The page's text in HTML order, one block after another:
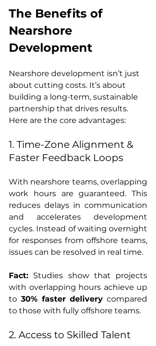
The Benefits of
Nearshore
Development
Nearshore development isn’t just
about cutting costs. It’s about
building a long-term, sustainable
partnership that drives results.
Here are the core advantages:
1. Time-Zone Alignment &
Faster Feedback Loops
With nearshore teams, overlapping
work hours are guaranteed. This
reduces delays in communication
and accelerates development
cycles. Instead of waiting overnight
for responses from offshore teams,
issues can be resolved in real time.
Fact: Studies show that projects
with overlapping hours achieve up
to 30% faster delivery compared
to those with fully offshore teams.
2. Access to Skilled Talent